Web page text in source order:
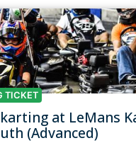
TICKET
at LeMans
(Advanced)